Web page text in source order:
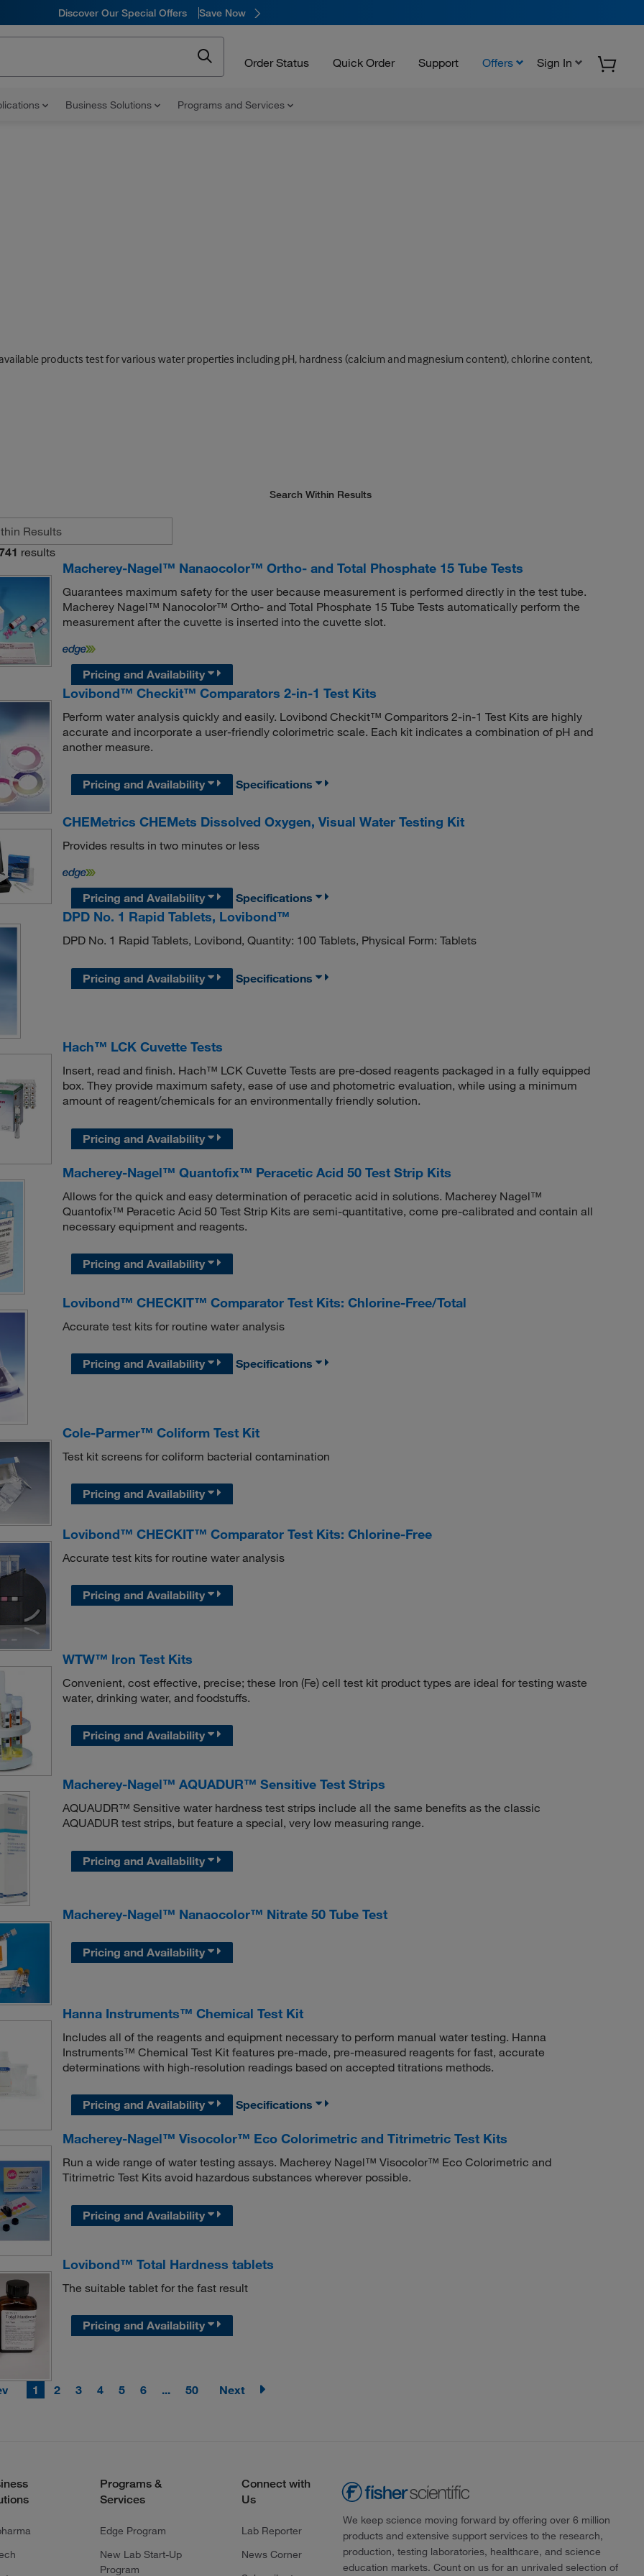
Discover Our Special Offers Save Now
Order Status Quick Order Support Offers Sign In
Business Solutions Programs and Services
products test for various water properties including pH, hardness (calcium and magnesium content), chlorine content,
Search Within Results
results
Macherey-Nagel™ Nanaocolor™ Ortho- and Total Phosphate 15 Tube Tests
Guarantees maximum safety for the user because measurement is performed directly in the test tube.
Macherey Nagel™ Nanocolor™ Ortho- and Total Phosphate 15 Tube Tests automatically perform the
measurement after the cuvette is inserted into the cuvette slot.
Pricing and Availability
Lovibond™ Checkit™ Comparators 2-in-1 Test Kits
Perform water analysis quickly and easily. Lovibond Checkit™ Comparitors 2-in-1 Test Kits are highly
accurate and incorporate a user-friendly colorimetric scale. Each kit indicates a combination of pH and
another measure.
Pricing and Availability Specifications
CHEMetrics CHEMets Dissolved Oxygen, Visual Water Testing Kit
Provides results in two minutes or less
Pricing and Availability
Specifications
DPD No. 1 Rapid Tablets, Lovibond™
DPD No. 1 Rapid Tablets, Lovibond, Quantity: 100 Tablets, Physical Form: Tablets
Pricing and Availability Specifications
Hach™ LCK Cuvette Tests
Insert, read and finish. Hach™ LCK Cuvette Tests are pre-dosed reagents packaged in a fully equipped
box. They provide maximum safety, ease of use and photometric evaluation, while using a minimum
amount of reagent/chemicals for an environmentally friendly solution.
Pricing and Availability
Macherey-Nagel™ Quantofix™ Peracetic Acid 50 Test Strip Kits
Allows for the quick and easy determination of peracetic acid in solutions. Macherey Nagel™
Quantofix™ Peracetic Acid 50 Test Strip Kits are semi-quantitative, come pre-calibrated and contain all
necessary equipment and reagents.
Pricing and Availability
Lovibond™ CHECKIT™ Comparator Test Kits: Chlorine-Free/Total
Accurate test kits for routine water analysis
Pricing and Availability Specifications
Cole-Parmer™ Coliform Test Kit
Test kit screens for coliform bacterial contamination
Pricing and Availability
Lovibond™ CHECKIT™ Comparator Test Kits: Chlorine-Free
Accurate test kits for routine water analysis
Pricing and Availability
WTW™ Iron Test Kits
Convenient, cost effective, precise; these Iron (Fe) cell test kit product types are ideal for testing waste
water, drinking water, and foodstuffs.
Pricing and Availability
Macherey-Nagel™ AQUADUR™ Sensitive Test Strips
AQUAUDR™ Sensitive water hardness test strips include all the same benefits as the classic
AQUADUR test strips, but feature a special, very low measuring range.
Pricing and Availability
Macherey-Nagel™ Nanaocolor™ Nitrate 50 Tube Test
Pricing and Availability
Hanna Instruments™ Chemical Test Kit
Includes all of the reagents and equipment necessary to perform manual water testing. Hanna
Instruments™ Chemical Test Kit features pre-made, pre-measured reagents for fast, accurate
determinations with high-resolution readings based on accepted titrations methods.
Pricing and Availability Specifications
Macherey-Nagel™ Visocolor™ Eco Colorimetric and Titrimetric Test Kits
Run a wide range of water testing assays. Macherey Nagel™ Visocolor™ Eco Colorimetric and
Titrimetric Test Kits avoid hazardous substances wherever possible.
Pricing and Availability
Lovibond™ Total Hardness tablets
The suitable tablet for the fast result
Pricing and Availability
1 2 3 4 5 6 ... 50 Next
Programs &
Services
Edge Program
New Lab Start-Up
Program
Connect with
Us
Lab Reporter
News Corner
We keep science moving forward by offering over 6 million
products and extensive support services to the research,
production, testing laboratories, healthcare, and science
education markets. Count on us for an unrivaled selection of